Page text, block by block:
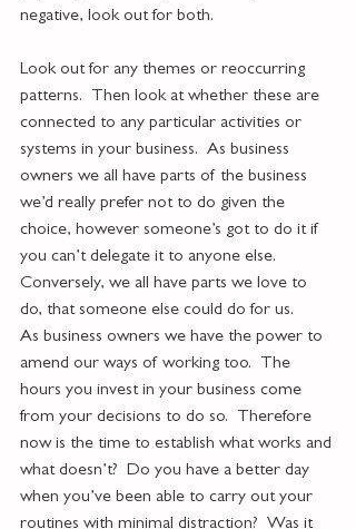
negative, look out for both.
Look out for any themes or reoccurring
patterns.  Then look at whether these are
connected to any particular activities or
systems in your business.  As business
owners we all have parts of the business
we’d really prefer not to do given the
choice, however someone’s got to do it if
you can’t delegate it to anyone else.
Conversely, we all have parts we love to
do, that someone else could do for us.
As business owners we have the power to
amend our ways of working too.  The
hours you invest in your business come
from your decisions to do so.  Therefore
now is the time to establish what works and
what doesn’t?  Do you have a better day
when you’ve been able to carry out your
routines with minimal distraction?  Was it